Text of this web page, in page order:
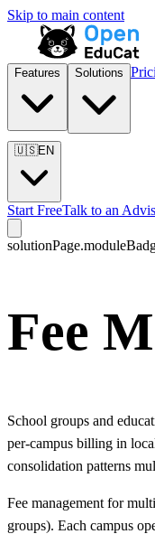
Skip to main content
Features Solutions
🇺🇸EN
Start FreeTalk to an
Fee
School groups and
per-campus billing in
consolidation patterns
Fee management for
groups). Each campus